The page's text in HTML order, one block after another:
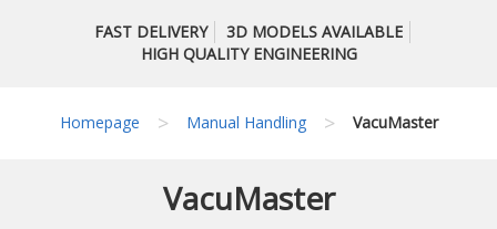
FAST DELIVERY
3D MODELS AVAILABLE
HIGH QUALITY ENGINEERING
Homepage > Manual Handling > VacuMaster
VacuMaster